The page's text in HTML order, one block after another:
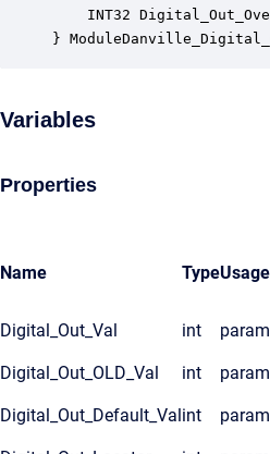
INT32
}
Variables
Properties
Name TypeUsage
Digital_Out_Val int
Digital_Out_OLD_Val int
Digital_Out_Default_Valint